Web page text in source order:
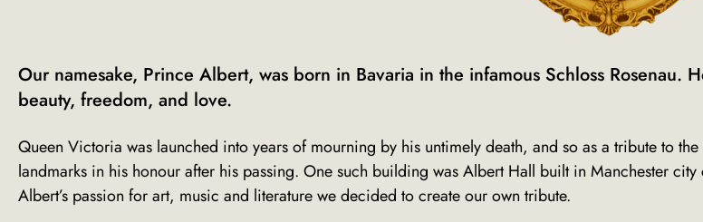
Our namesake, Prince Albert, was born in Bavaria in the infamous Schloss Rosenau.
beauty, freedom, and love.
Queen Victoria was launched into years of mourning by his untimely death, and so as a tribute to
landmarks in his honour after his passing. One such building was Albert Hall built in Manchester
Albert’s passion for art, music and literature we decided to create our own tribute.